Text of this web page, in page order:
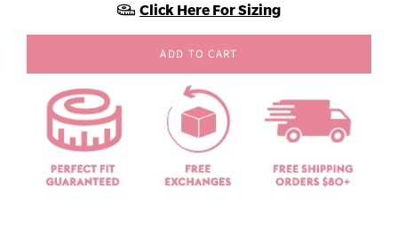
Click Here For Sizing
ADD TO CART